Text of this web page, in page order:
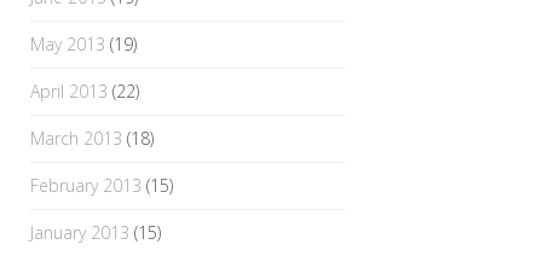
May 2013 (19)
April 2013 (22)
March 2013 (18)
February 2013 (15)
January 2013 (15)